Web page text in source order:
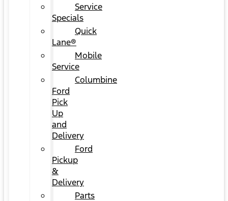
Service
Specials
Quick
Lane®
Mobile
Service
Columbine
Ford
Pick
Up
and
Delivery
Ford
Pickup
&
Delivery
Parts